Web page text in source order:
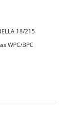
18/215
WPC/BPC